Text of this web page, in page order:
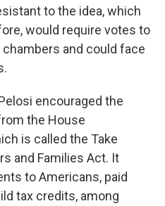
to the idea, which
would require votes to
and could face
encouraged the
the House
is called the Take
and Families Act. It
to Americans, paid
tax credits, among